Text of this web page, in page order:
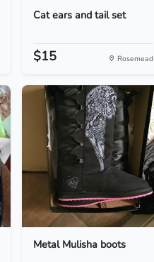
Cat ears and tail set
$15 Rosemead
Metal Mulisha boots